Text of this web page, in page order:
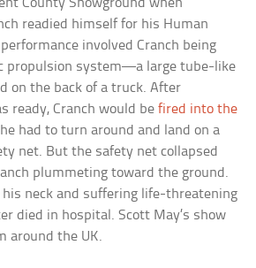
County Showground when
readied himself for his Human
involved Cranch being
propulsion system—a large tube-like
on the back of a truck. After
ready, Cranch would befired into the
had to turn around and land on a
net. But the safety net collapsed
plummeting toward the ground.
his neck and suffering life-threatening
died in hospital. Scott May’s show
around the UK.